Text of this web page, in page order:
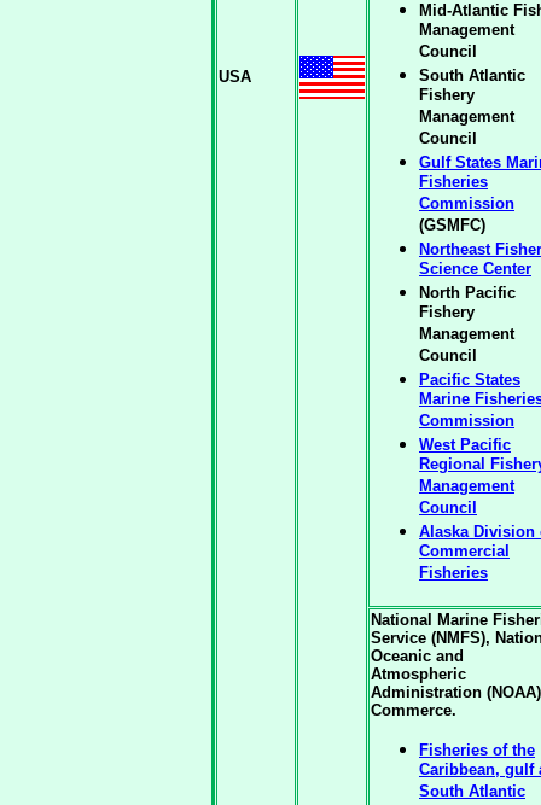
USA
Mid-Atlantic
Management
Council
South Atlantic
Fishery
Management
Council
Gulf States
Fisheries
Commission
(GSMFC)
Northeast
Science Center
North Pacific
Fishery
Management
Council
Pacific States
Marine
Commission
West Pacific
Regional
Management
Council
Alaska Division
Commercial
Fisheries
National Marine
Service (NMFS),
Oceanic and
Atmospheric
Administration
Commerce.
Fisheries of the
Caribbean, gulf
South Atlantic